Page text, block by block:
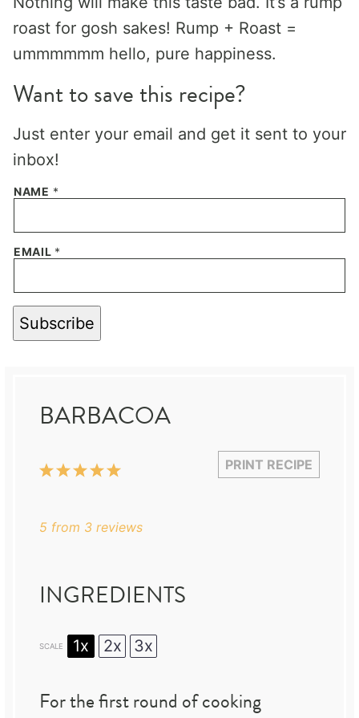
roast for gosh sakes! Rump + Roast =
ummmmmm hello, pure happiness.
Want to save this recipe?
Just enter your email and get it sent to your
inbox!
NAME *
EMAIL *
Subscribe
BARBACOA
PRINT RECIPE
5
4
3
2
1
5 from 3 reviews
INGREDIENTS
SCALE 1x 2x 3x
For the first round of cooking